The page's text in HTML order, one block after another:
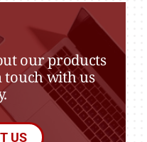
our products
touch with us
US